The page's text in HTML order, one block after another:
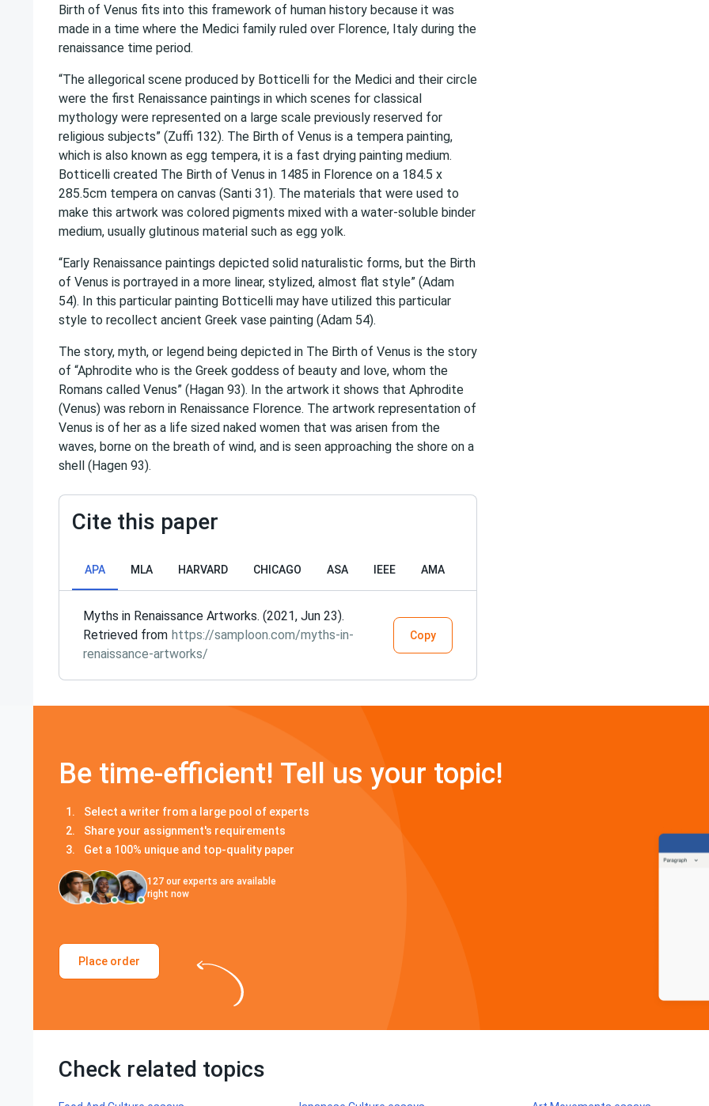
Birth of Venus fits into this framework of human history because it was
made in a time where the Medici family ruled over Florence, Italy during the
renaissance time period.
“The allegorical scene produced by Botticelli for the Medici and their circle
were the first Renaissance paintings in which scenes for classical
mythology were represented on a large scale previously reserved for
religious subjects” (Zuffi 132). The Birth of Venus is a tempera painting,
which is also known as egg tempera, it is a fast drying painting medium.
Botticelli created The Birth of Venus in 1485 in Florence on a 184.5 x
285.5cm tempera on canvas (Santi 31). The materials that were used to
make this artwork was colored pigments mixed with a water-soluble binder
medium, usually glutinous material such as egg yolk.
“Early Renaissance paintings depicted solid naturalistic forms, but the Birth
of Venus is portrayed in a more linear, stylized, almost flat style” (Adam
54). In this particular painting Botticelli may have utilized this particular
style to recollect ancient Greek vase painting (Adam 54).
The story, myth, or legend being depicted in The Birth of Venus is the story
of “Aphrodite who is the Greek goddess of beauty and love, whom the
Romans called Venus” (Hagan 93). In the artwork it shows that Aphrodite
(Venus) was reborn in Renaissance Florence. The artwork representation of
Venus is of her as a life sized naked women that was arisen from the
waves, borne on the breath of wind, and is seen approaching the shore on a
shell (Hagen 93).
Cite this paper
APA MLA HARVARD CHICAGO ASA IEEE AMA
Myths in Renaissance Artworks. (2021, Jun 23).
Retrieved from https://samploon.com/myths-in-
renaissance-artworks/
Copy
Be time-efficient! Tell us your topic!
Select a writer from a large pool of experts
Share your assignment's requirements
Get a 100% unique and top-quality paper
127 our experts are available
right now
Place order
Check related topics